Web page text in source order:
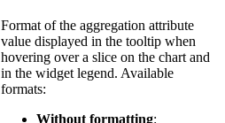
Format of the aggregation attribute
value displayed in the tooltip when
hovering over a slice on the chart and
in the widget legend. Available
formats:
Without formatting: